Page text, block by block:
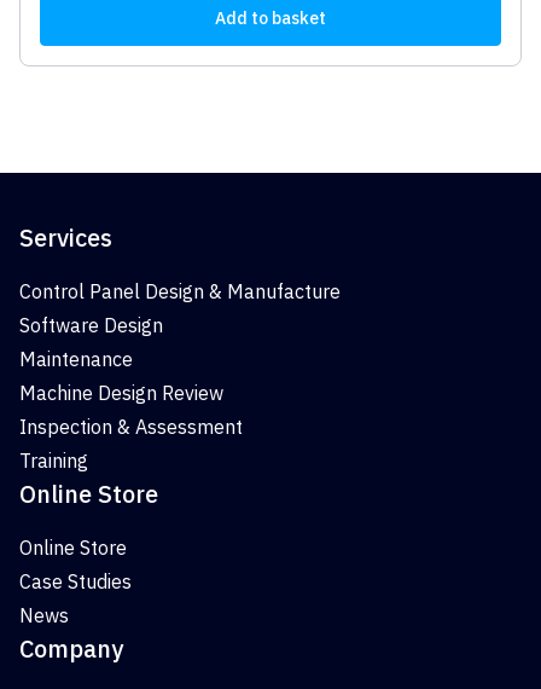
Add to basket
Services
Control Panel Design & Manufacture
Software Design
Maintenance
Machine Design Review
Inspection & Assessment
Training
Online Store
Online Store
Case Studies
News
Company